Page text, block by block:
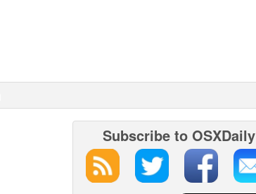
Subscribe to OSXDaily